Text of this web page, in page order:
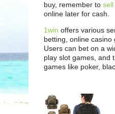
buy, remember to sell
online later for cash.
1win offers various
betting, online casino
Users can bet on a
play slot games, and
games like poker,